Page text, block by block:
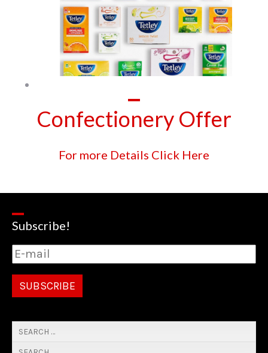
Confectionery Offer
For more Details Click Here
Subscribe!